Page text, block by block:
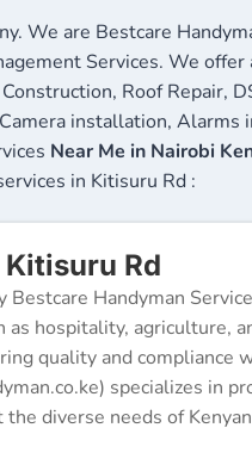
We are Bestcare
Services. We offer
Roof Repair,
installation, Alarms
Near Me in Nairobi
in Kitisuru Rd :
Rd
Bestcare Handyman
as hospitality, agriculture,
quality and compliance
specializes in
diverse needs of